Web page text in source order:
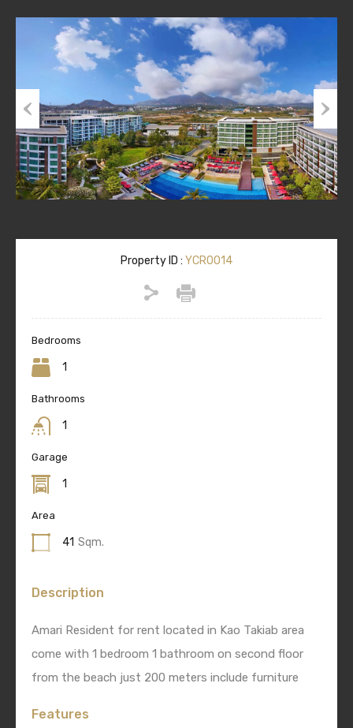
Previous Next
Property ID : YCR0014
Bedrooms
1
Bathrooms
1
Garage
1
Area
41 Sqm.
Description
Amari Resident for rent located in Kao Takiab area
come with 1 bedroom 1 bathroom on second floor
from the beach just 200 meters include furniture
Features